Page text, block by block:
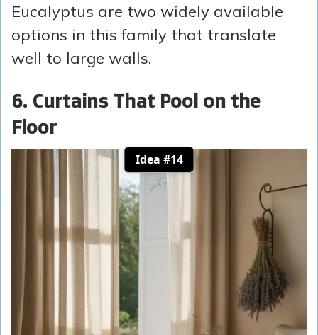
Eucalyptus are two widely available
options in this family that translate
well to large walls.
6. Curtains That Pool on the
Floor
Idea #14